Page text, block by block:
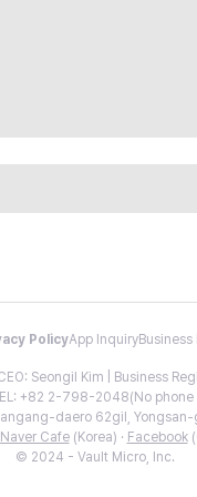
PolicyApp Inquiry
Seongil Kim | Business
+82 2-798-2048(No phone
daero 62gil, Yongsan-
Naver Cafe(Korea) · Facebook
© 2024 - Vault Micro, Inc.